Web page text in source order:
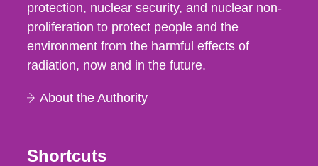
protection, nuclear security, and nuclear non-
proliferation to protect people and the
environment from the harmful effects of
radiation, now and in the future.
About the Authority
Shortcuts